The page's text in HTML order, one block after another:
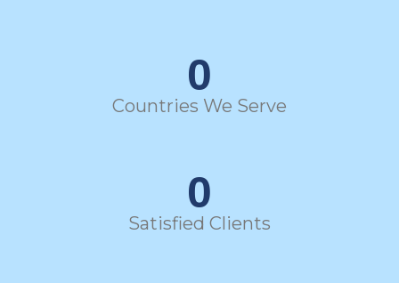
0
Countries We Serve
0
Satisfied Clients